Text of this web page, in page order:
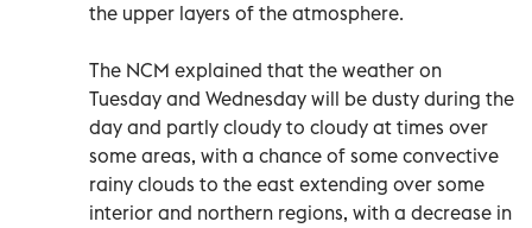
the upper layers of the atmosphere.
The NCM explained that the weather on
Tuesday and Wednesday will be dusty during the
day and partly cloudy to cloudy at times over
some areas, with a chance of some convective
rainy clouds to the east extending over some
interior and northern regions, with a decrease in